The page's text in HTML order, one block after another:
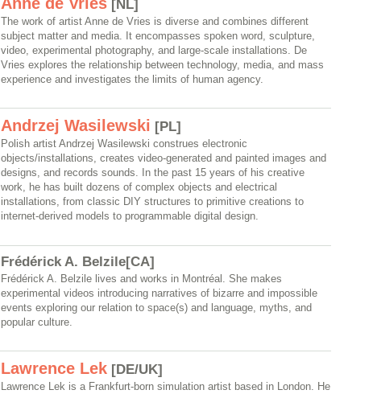
[NL]
The work of artist Anne de Vries is diverse and combines different
subject matter and media. It encompasses spoken word, sculpture,
video, experimental photography, and large-scale installations. De
Vries explores the relationship between technology, media, and mass
experience and investigates the limits of human agency.
Andrzej Wasilewski [PL]
Polish artist Andrzej Wasilewski construes electronic
objects/installations, creates video-generated and painted images and
designs, and records sounds. In the past 15 years of his creative
work, he has built dozens of complex objects and electrical
installations, from classic DIY structures to primitive creations to
internet-derived models to programmable digital design.
Frédérick A. Belzile[CA]
Frédérick A. Belzile lives and works in Montréal. She makes
experimental videos introducing narratives of bizarre and impossible
events exploring our relation to space(s) and language, myths, and
popular culture.
Lawrence Lek [DE/UK]
Lawrence Lek is a Frankfurt-born simulation artist based in London. He